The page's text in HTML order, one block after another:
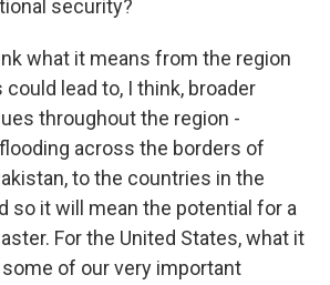
security?
what it means from the region
could lead to, I think, broader
throughout the region -
across the borders of
to the countries in the
so it will mean the potential for a
For the United States, what it
of our very important